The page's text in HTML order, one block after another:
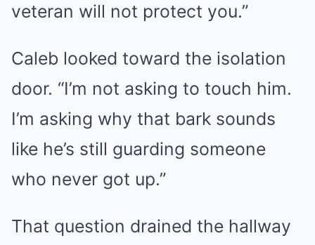
veteran will not protect you.”
Caleb looked toward the isolation
door. “I’m not asking to touch him.
I’m asking why that bark sounds
like he’s still guarding someone
who never got up.”
That question drained the hallway